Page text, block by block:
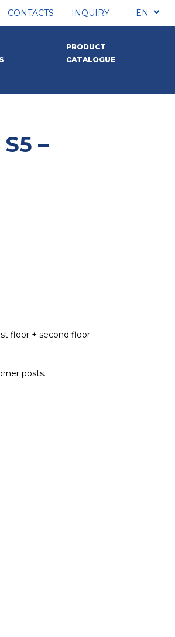
CONTACTS INQUIRY EN
PRODUCT
CATALOGUE
–
floor + second floor
posts.